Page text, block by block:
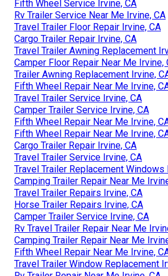
Fifth Wheel Service Irvine, CA
Rv Trailer Service Near Me Irvine, CA
Travel Trailer Floor Repair Irvine, CA
Cargo Trailer Repair Irvine, CA
Travel Trailer Awning Replacement
Camper Floor Repair Near Me Irvine,
Trailer Awning Replacement Irvine,
Fifth Wheel Repair Near Me Irvine,
Travel Trailer Service Irvine, CA
Camper Trailer Service Irvine, CA
Fifth Wheel Repair Near Me Irvine,
Fifth Wheel Repair Near Me Irvine,
Cargo Trailer Repair Irvine, CA
Travel Trailer Service Irvine, CA
Travel Trailer Replacement Windows
Camping Trailer Repair Near Me
Travel Trailer Repairs Irvine, CA
Horse Trailer Repairs Irvine, CA
Camper Trailer Service Irvine, CA
Rv Travel Trailer Repair Near Me
Camping Trailer Repair Near Me
Fifth Wheel Repair Near Me Irvine,
Travel Trailer Window Replacement